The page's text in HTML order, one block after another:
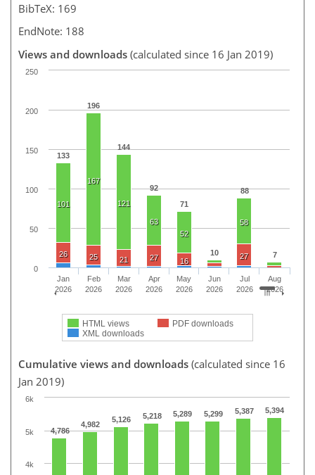
BibTeX: 169
EndNote: 188
Views and downloads (calculated since 16 Jan 2019)
133
196
144
92
71
10
88
7
101
167
121
63
52
58
26 25 21 27 16
27
HTML views
PDF downloads
XML downloads
Jan
2026
Feb
2026
Mar
2026
Apr
2026
May
2026
Jun
2026
Jul
2026
Aug
2026
0
50
100
150
200
250
Cumulative views and downloads (calculated since 16
Jan 2019)
4,786
4,982
5,126 5,218 5,289 5,299 5,387 5,394
4k
5k
6k